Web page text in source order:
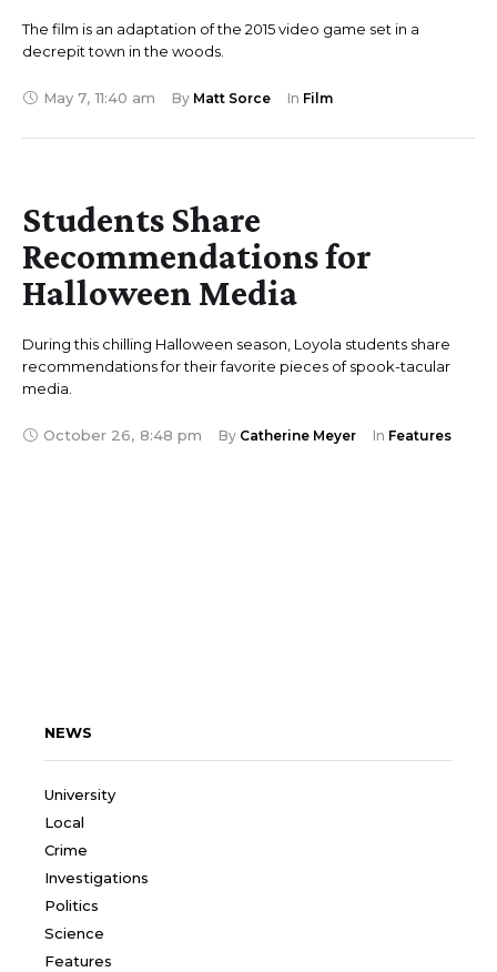
The film is an adaptation of the 2015 video game set in a
decrepit town in the woods.
May 7, 11:40 am By Matt Sorce In Film
Students Share
Recommendations for
Halloween Media
During this chilling Halloween season, Loyola students share
recommendations for their favorite pieces of spook-tacular
media.
October 26, 8:48 pm By Catherine Meyer In Features
NEWS
University
Local
Crime
Investigations
Politics
Science
Features